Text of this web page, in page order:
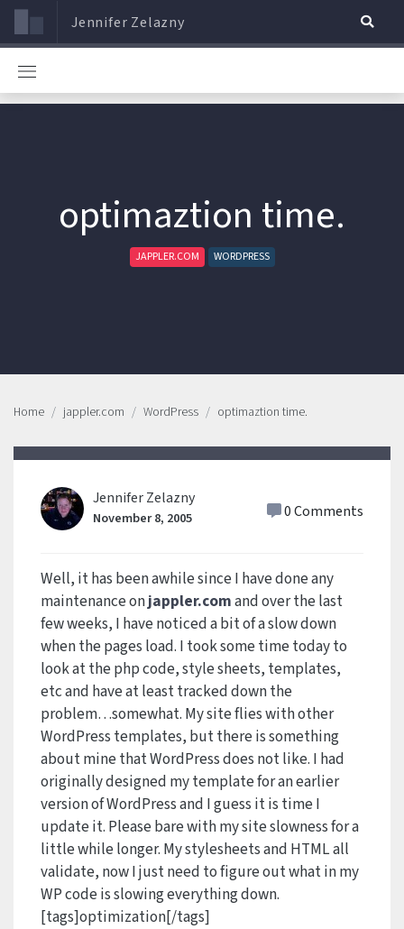
Jennifer Zelazny
optimaztion time.
JAPPLER.COM WORDPRESS
Home jappler.com WordPress optimaztion time.
Jennifer Zelazny
November 8, 2005 0 Comments
Well, it has been awhile since I have done any
maintenance onjappler.comand over the last
few weeks, I have noticed a bit of a slow down
when the pages load. I took some time today to
look at the php code, style sheets, templates,
etc and have at least tracked down the
problem…somewhat. My site flies with other
WordPress templates, but there is something
about mine that WordPress does not like. I had
originally designed my template for an earlier
version of WordPress and I guess it is time I
update it. Please bare with my site slowness for a
little while longer. My stylesheets and HTML all
validate, now I just need to figure out what in my
WP code is slowing everything down.
[tags]optimization[/tags]